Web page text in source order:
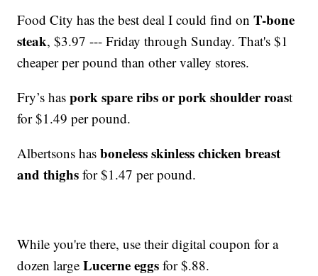
Food City has the best deal I could find onT-bone
steak, $3.97 --- Friday through Sunday. That's $1
cheaper per pound than other valley stores.
Fry’s haspork spare ribs or pork shoulder roast
for $1.49 per pound.
Albertsons hasboneless skinless chicken breast
and thighs for $1.47 per pound.
While you're there, use their digital coupon for a
dozen largeLucerne eggs for $.88.